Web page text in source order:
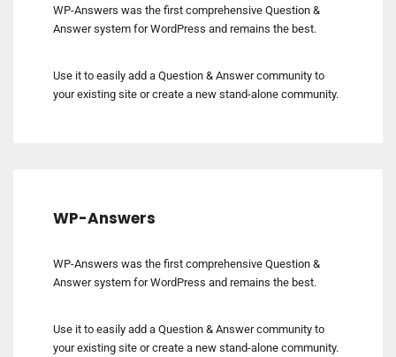
WP-Answers was the first comprehensive Question &
Answer system for WordPress and remains the best.
Use it to easily add a Question & Answer community to
your existing site or create a new stand-alone community.
WP-Answers
WP-Answers was the first comprehensive Question &
Answer system for WordPress and remains the best.
Use it to easily add a Question & Answer community to
your existing site or create a new stand-alone community.